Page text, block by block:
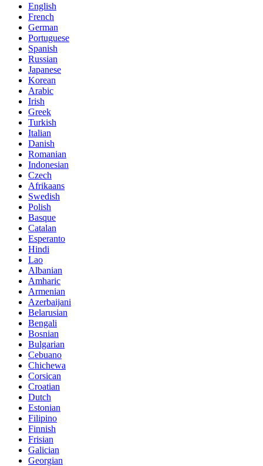
English
French
German
Portuguese
Spanish
Russian
Japanese
Korean
Arabic
Irish
Greek
Turkish
Italian
Danish
Romanian
Indonesian
Czech
Afrikaans
Swedish
Polish
Basque
Catalan
Esperanto
Hindi
Lao
Albanian
Amharic
Armenian
Azerbaijani
Belarusian
Bengali
Bosnian
Bulgarian
Cebuano
Chichewa
Corsican
Croatian
Dutch
Estonian
Filipino
Finnish
Frisian
Galician
Georgian